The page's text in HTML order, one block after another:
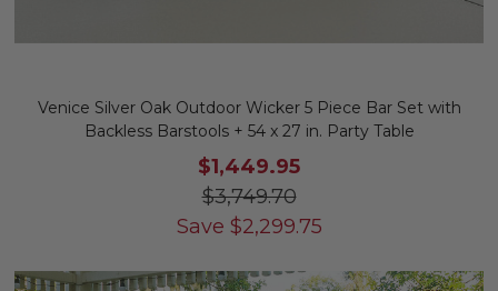
Venice Silver Oak Outdoor Wicker 5 Piece Bar Set with
Backless Barstools + 54 x 27 in. Party Table
$1,449.95
$3,749.70
Save $2,299.75